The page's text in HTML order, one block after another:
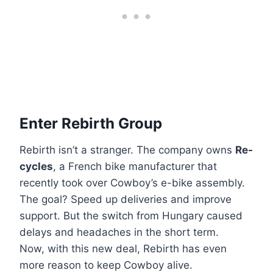
Enter Rebirth Group
Rebirth isn’t a stranger. The company owns Re-
cycles, a French bike manufacturer that
recently took over Cowboy’s e-bike assembly.
The goal? Speed up deliveries and improve
support. But the switch from Hungary caused
delays and headaches in the short term.
Now, with this new deal, Rebirth has even
more reason to keep Cowboy alive.